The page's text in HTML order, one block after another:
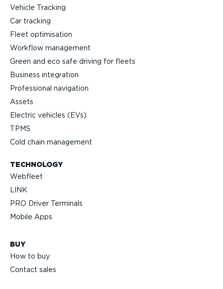
Vehicle Tracking
Car tracking
Fleet optimisation
Workflow management
Green and eco safe driving for fleets
Business integration
Professional navigation
Assets
Electric vehicles (EVs)
TPMS
Cold chain management
TECHNOLOGY
Webfleet
LINK
PRO Driver Terminals
Mobile Apps
BUY
How to buy
Contact sales